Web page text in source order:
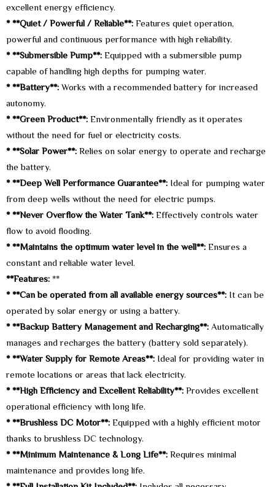
excellent energy efficiency.
* **Quiet / Powerful / Reliable**:Features quiet operation,
powerful and continuous performance with high reliability.
* **Submersible Pump**:Equipped with a submersible pump
capable of handling high depths for pumping water.
* **Battery**:Works with a recommended battery for increased
autonomy.
* **Green Product**:Environmentally friendly as it operates
without the need for fuel or electricity costs.
* **Solar Power**:Relies on solar energy to operate and recharge
the battery.
* **Deep Well Performance Guarantee**: Ideal for pumping water
from deep wells without the need for electric pumps.
* **Never Overflow the Water Tank**:Effectively controls water
flow to avoid flooding.
* **Maintains the optimum water level in the well**:Ensures a
constant and reliable water level.
**Features: **
* **Can be operated from all available energy sources**: It can be
operated by solar energy or using a battery.
* **Backup Battery Management and Recharging**:Automatically
manages and recharges the battery (battery sold separately).
* **Water Supply for Remote Areas**: Ideal for providing water in
remote locations or areas that lack electricity.
* **High Efficiency and Excellent Reliability**:Provides excellent
operational efficiency with long life.
* **Brushless DC Motor**:Equipped with a highly efficient motor
thanks to brushless DC technology.
* **Minimum Maintenance & Long Life**:Requires minimal
maintenance and provides long life.